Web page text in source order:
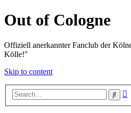
Out of Cologne
Offiziell anerkannter Fanclub der
Kölle!"
Skip to content